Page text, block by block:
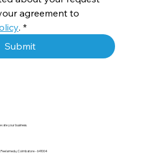
agreement to
. *
Submit
your business.
Coimbatore - 641004